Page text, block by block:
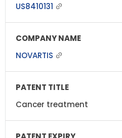
US8410131
NOVARTIS
Cancer treatment